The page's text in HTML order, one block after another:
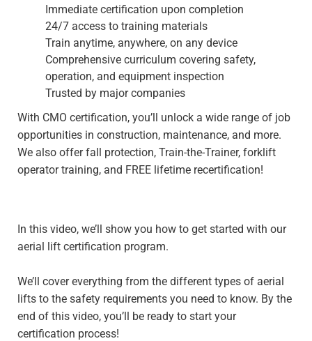
Immediate certification upon completion
24/7 access to training materials
Train anytime, anywhere, on any device
Comprehensive curriculum covering safety,
operation, and equipment inspection
Trusted by major companies
With CMO certification, you’ll unlock a wide range of job
opportunities in construction, maintenance, and more.
We also offer fall protection, Train-the-Trainer, forklift
operator training, and FREE lifetime recertification!
In this video, we’ll show you how to get started with our
aerial lift certification program.
We’ll cover everything from the different types of aerial
lifts to the safety requirements you need to know. By the
end of this video, you’ll be ready to start your
certification process!